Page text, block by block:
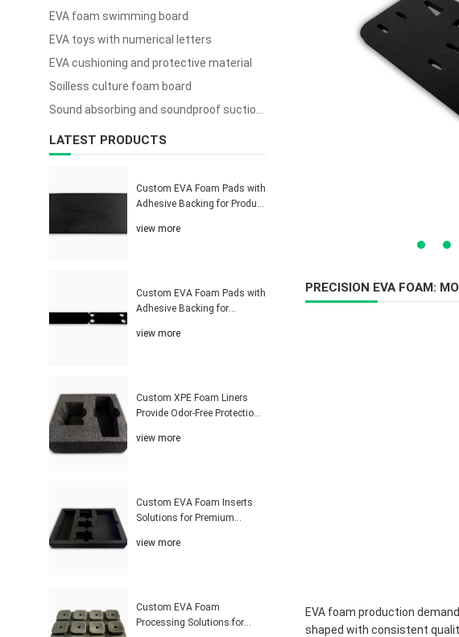
EVA foam swimming board
EVA toys with numerical letters
EVA cushioning and protective material
Soilless culture foam board
LATEST PRODUCTS
Custom EVA Foam Pads with
Adhesive Backing for Product
view more
Custom EVA Foam Pads with
Adhesive Backing for
Solutions
view more
Custom XPE Foam Liners
Provide Odor-Free Protection
Solutions Worldwide
view more
Custom EVA Foam Inserts
Solutions for Premium
Customers
view more
Custom EVA Foam
Processing Solutions for
PRECISION EVA FOAM:
EVA foam production
shaped with consistent